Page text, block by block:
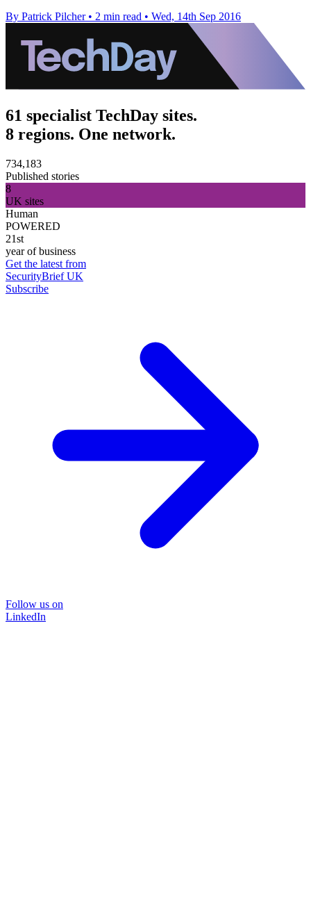
By Patrick Pilcher • 2 min read • Wed, 14th Sep 2016
61 specialist TechDay sites.
8 regions. One network.
734,183
Published stories
8
UK sites
Human
POWERED
21st
year of business
Get the latest from
SecurityBrief UK
Subscribe
Follow us on
LinkedIn